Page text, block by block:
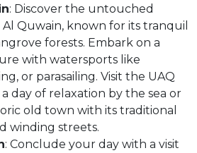
: Discover the untouched
Quwain, known for its tranquil
forests. Embark on a
with watersports like
or parasailing. Visit the UAQ
day of relaxation by the sea or
old town with its traditional
winding streets.
: Conclude your day with a visit